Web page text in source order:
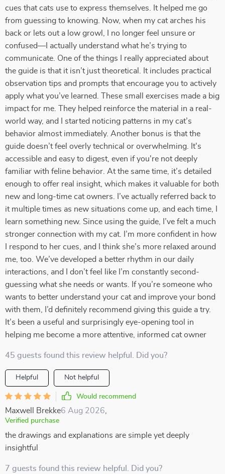
cues that cats use to express themselves. It helped me go
from guessing to knowing. Now, when my cat arches his
back or lets out a low growl, I no longer feel unsure or
confused—I actually understand what he’s trying to
communicate. One of the things I really appreciated about
the guide is that it isn’t just theoretical. It includes practical
observation tips and prompts that encourage you to actively
apply what you’ve learned. These small exercises made a big
impact for me. They helped reinforce the material in a real-
world way, and I started noticing patterns in my cat’s
behavior almost immediately. Another bonus is that the
guide doesn’t feel overly technical or overwhelming. It's
accessible and easy to digest, even if you're not deeply
familiar with feline behavior. At the same time, it’s detailed
enough to offer real insight, which makes it valuable for both
new and long-time cat owners. I’ve actually referred back to
it multiple times as new situations come up, and each time, I
learn something new. Since using the guide, I’ve felt a much
stronger connection with my cat. I’m more confident in how
I respond to her cues, and I think she’s more relaxed around
me, too. We’ve developed a better rhythm in our daily
interactions, and I don’t feel like I’m constantly second-
guessing what she needs or wants. If you’re someone who
wants to better understand your cat and improve your bond
with them, I’d definitely recommend giving this guide a try.
It’s been a useful and surprisingly eye-opening tool in
helping me become a more attentive, informed cat owner
45 guests found this review helpful. Did you?
Helpful Not helpful
Would recommend
Maxwell Brekke6 Aug 2026
Verified purchase
the drawings and explanations are simple yet deeply
insightful
7 guests found this review helpful. Did you?